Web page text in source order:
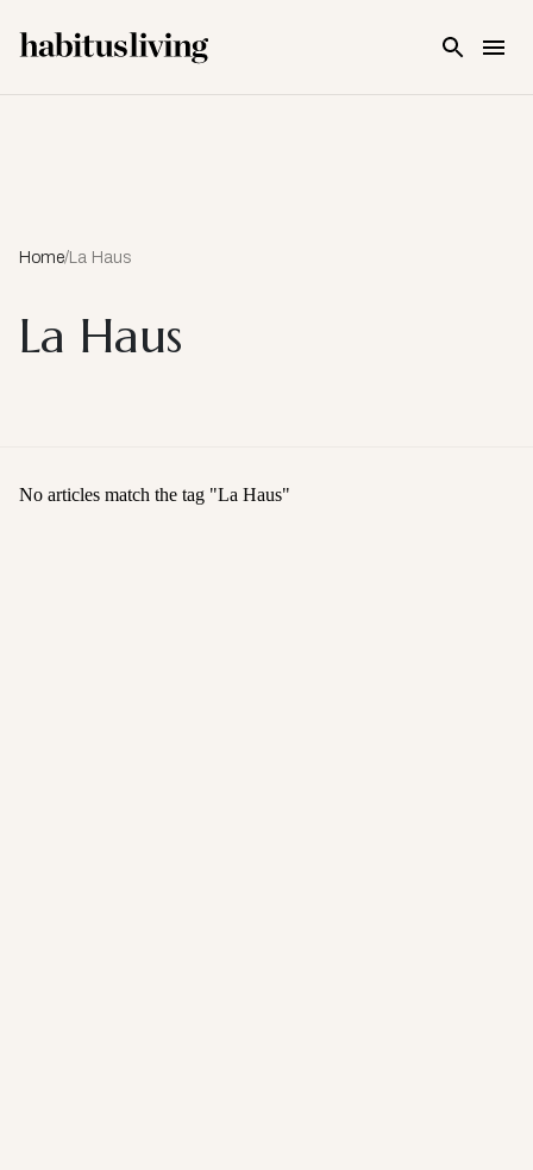
Home/La Haus
La Haus
No articles match the tag "La Haus"